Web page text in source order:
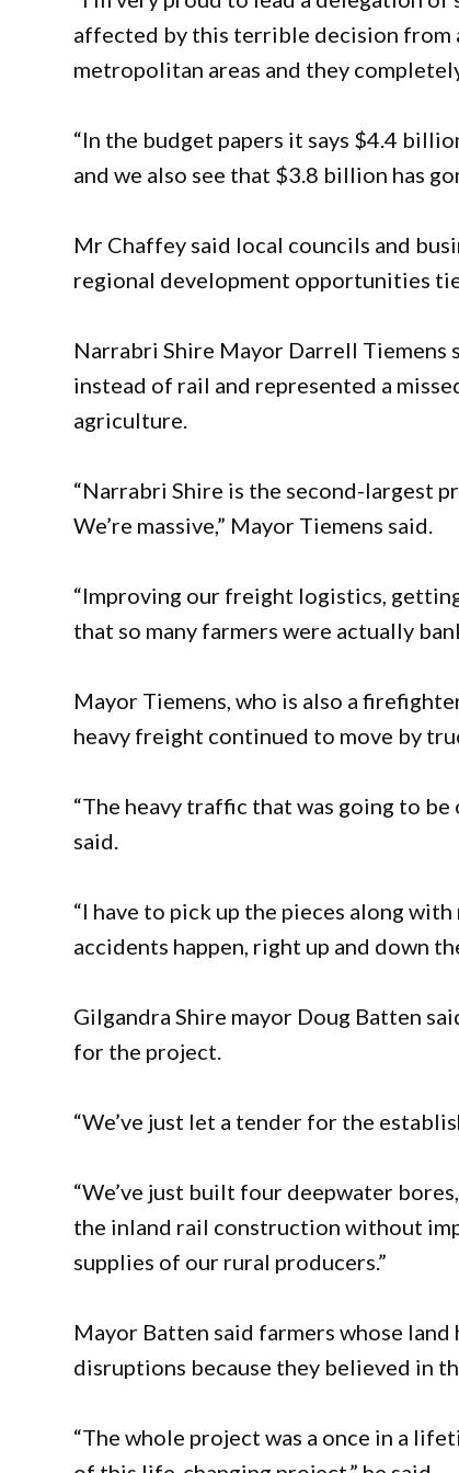
affected by this terrible decision from
metropolitan areas and they
“In the budget papers it says $4.4
and we also see that $3.8 billion has
Mr Chaffey said local councils and
regional development opportunities
Narrabri Shire Mayor Darrell
instead of rail and represented a
agriculture.
“Narrabri Shire is the second-largest
We’re massive,” Mayor Tiemens said.
“Improving our freight logistics,
that so many farmers were actually
Mayor Tiemens, who is also a
heavy freight continued to move by
“The heavy traffic that was going to
said.
“I have to pick up the pieces along
accidents happen, right up and down
Gilgandra Shire mayor Doug Batten
for the project.
“We’ve just let a tender for the
“We’ve just built four deepwater
the inland rail construction without
supplies of our rural producers.”
Mayor Batten said farmers whose
disruptions because they believed in
“The whole project was a once in a